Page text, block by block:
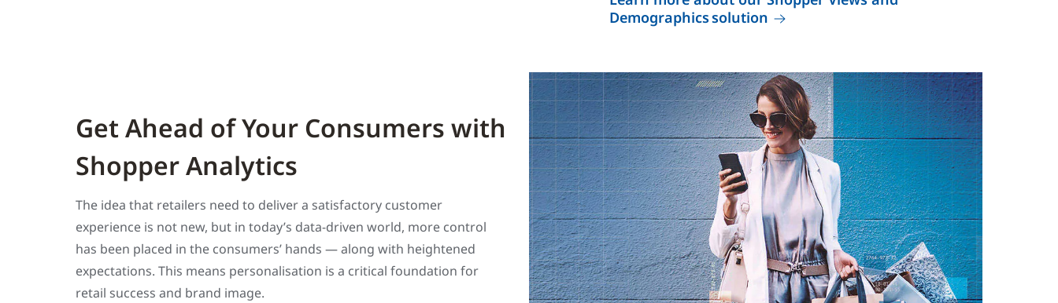
Demographics solution
Get Ahead of Your Consumers with
Shopper Analytics
The idea that retailers need to deliver a satisfactory customer
experience is not new, but in today’s data-driven world, more control
has been placed in the consumers’ hands — along with heightened
expectations. This means personalisation is a critical foundation for
retail success and brand image.